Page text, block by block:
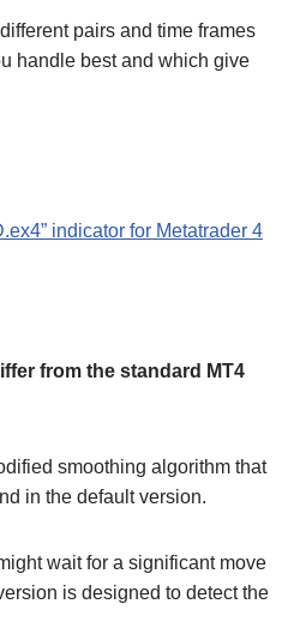
pairs and time frames
handle best and which give
indicator for Metatrader 4
from the standard MT4
smoothing algorithm that
in the default version.
wait for a significant move
is designed to detect the